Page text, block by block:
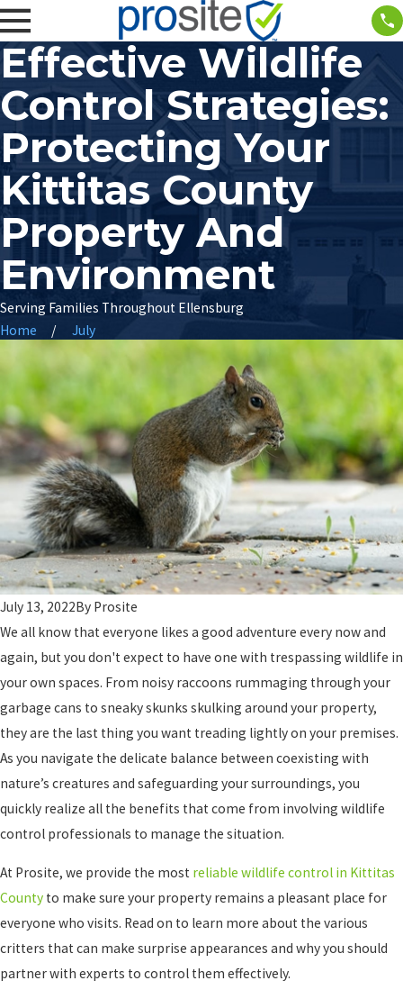
Effective Wildlife
Control Strategies:
Protecting Your
Kittitas County
Property And
Environment
Serving Families Throughout Ellensburg
Home
July
July 13, 2022By Prosite
We all know that everyone likes a good adventure every now and
again, but you don't expect to have one with trespassing wildlife in
your own spaces. From noisy raccoons rummaging through your
garbage cans to sneaky skunks skulking around your property,
they are the last thing you want treading lightly on your premises.
As you navigate the delicate balance between coexisting with
nature’s creatures and safeguarding your surroundings, you
quickly realize all the benefits that come from involving wildlife
control professionals to manage the situation.
At Prosite, we provide the most reliable wildlife control in Kittitas
County to make sure your property remains a pleasant place for
everyone who visits. Read on to learn more about the various
critters that can make surprise appearances and why you should
partner with experts to control them effectively.